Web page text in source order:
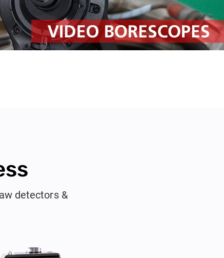
detectors &